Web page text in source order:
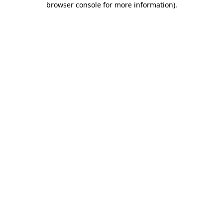
browser console for more information).